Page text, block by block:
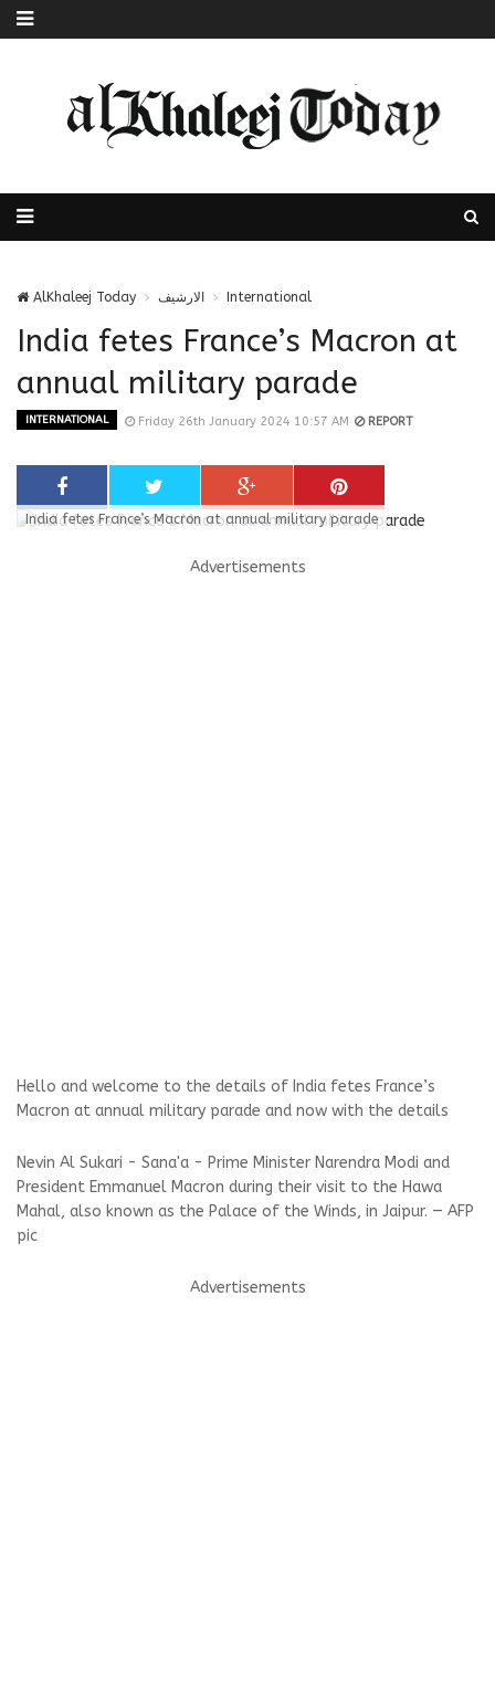
AlKhaleej Today الارشيف International
India fetes France’s Macron at
annual military parade
INTERNATIONAL Friday 26th January 2024 10:57 AM REPORT
India fetes France’s Macron at annual military parade
Advertisements
Hello and welcome to the details of India fetes France’s
Macron at annual military parade and now with the details
Nevin Al Sukari - Sana'a - Prime Minister Narendra Modi and
President Emmanuel Macron during their visit to the Hawa
Mahal, also known as the Palace of the Winds, in Jaipur. — AFP
pic
Advertisements